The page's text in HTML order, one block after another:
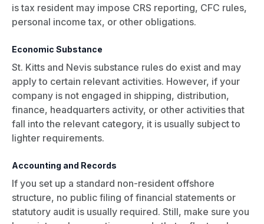
is tax resident may impose CRS reporting, CFC rules,
personal income tax, or other obligations.
Economic Substance
St. Kitts and Nevis substance rules do exist and may
apply to certain relevant activities. However, if your
company is not engaged in shipping, distribution,
finance, headquarters activity, or other activities that
fall into the relevant category, it is usually subject to
lighter requirements.
Accounting and Records
If you set up a standard non-resident offshore
structure, no public filing of financial statements or
statutory audit is usually required. Still, make sure you